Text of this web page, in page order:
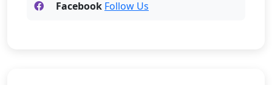
Facebook Follow Us